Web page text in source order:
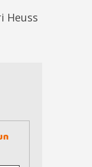
Heuss